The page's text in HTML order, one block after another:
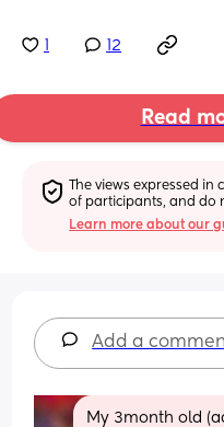
12
Read
The views expressed
of participants, and do
Learn more about our
Add a
My 3month old